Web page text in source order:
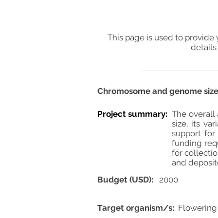
This page is used to
details
Chromosome and genome
Project summary: The
size, its
support for
funding
for
and
Target organism/s:
Budget (USD): 2000